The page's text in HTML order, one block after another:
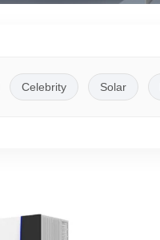
Celebrity Solar